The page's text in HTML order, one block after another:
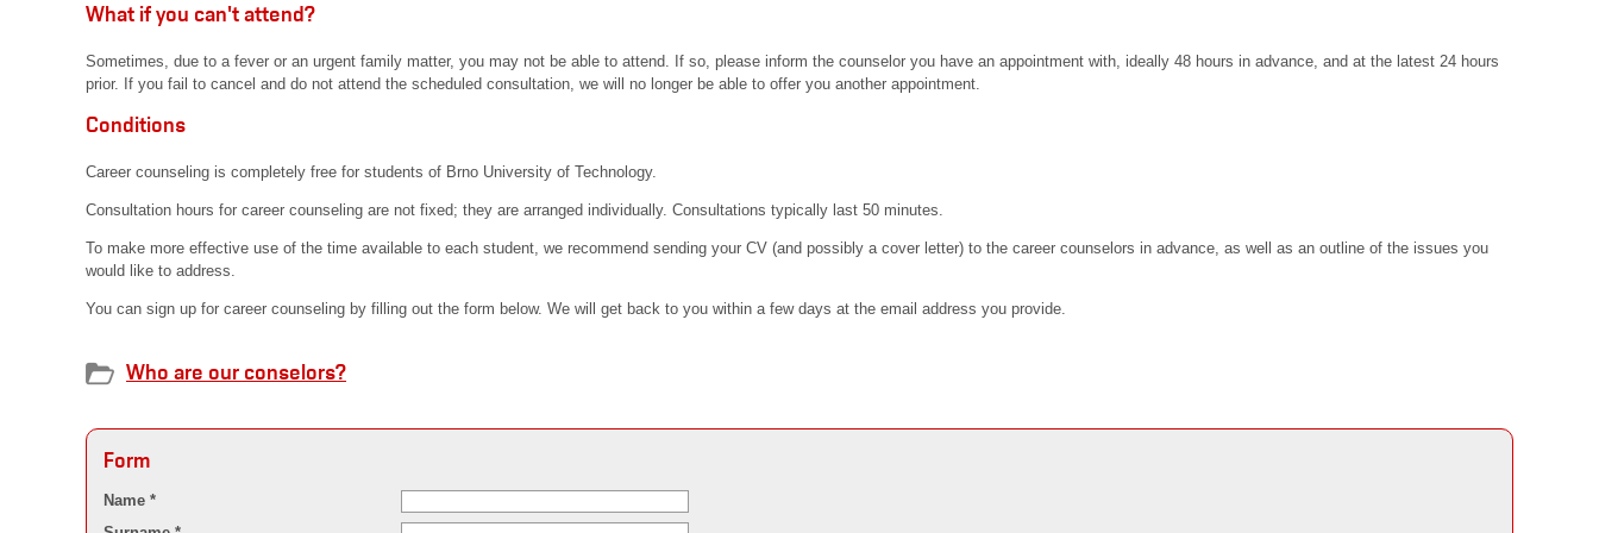
What if you can't attend?
Sometimes, due to a fever or an urgent family matter, you may not be able to attend. If so, please inform the counselor you have an appointment with, ideally 48 hours in advance, and at the latest 24 hours
prior. If you fail to cancel and do not attend the scheduled consultation, we will no longer be able to offer you another appointment.
Conditions
Career counseling is completely free for students of Brno University of Technology.
Consultation hours for career counseling are not fixed; they are arranged individually. Consultations typically last 50 minutes.
To make more effective use of the time available to each student, we recommend sending your CV (and possibly a cover letter) to the career counselors in advance, as well as an outline of the issues you
would like to address.
You can sign up for career counseling by filling out the form below. We will get back to you within a few days at the email address you provide.
Who are our conselors?
Form
Name *